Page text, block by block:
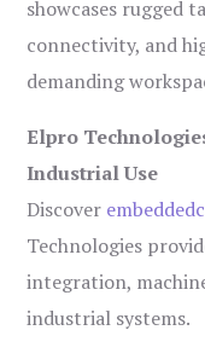
showcases rugged
connectivity, and
demanding
Elpro
Industrial Use
Discover
Technologies
integration,
industrial systems.